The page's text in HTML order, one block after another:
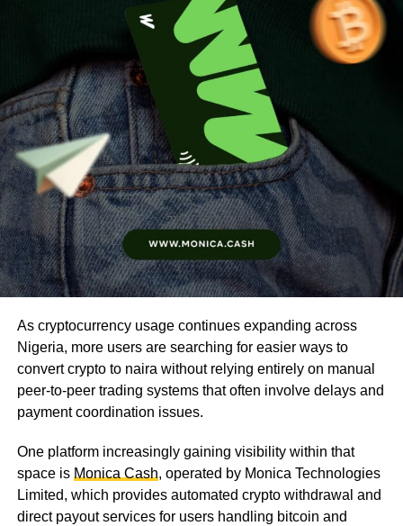
As cryptocurrency usage continues expanding across
Nigeria, more users are searching for easier ways to
convert crypto to naira without relying entirely on manual
peer-to-peer trading systems that often involve delays and
payment coordination issues.
One platform increasingly gaining visibility within that
space is Monica Cash, operated by Monica Technologies
Limited, which provides automated crypto withdrawal and
direct payout services for users handling bitcoin and